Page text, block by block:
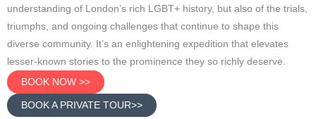
understanding of London’s rich LGBT+ history, but also of the trials,
triumphs, and ongoing challenges that continue to shape this
diverse community. It’s an enlightening expedition that elevates
lesser-known stories to the prominence they so richly deserve.
BOOK NOW >>
BOOK A PRIVATE TOUR>>